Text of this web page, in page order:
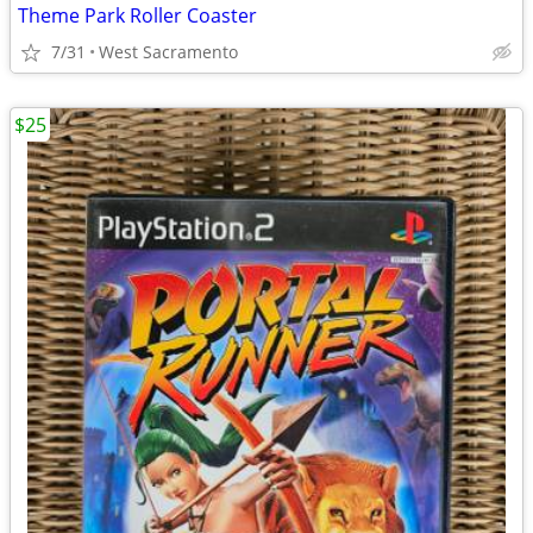
Theme Park Roller Coaster
7/31 West Sacramento
$25